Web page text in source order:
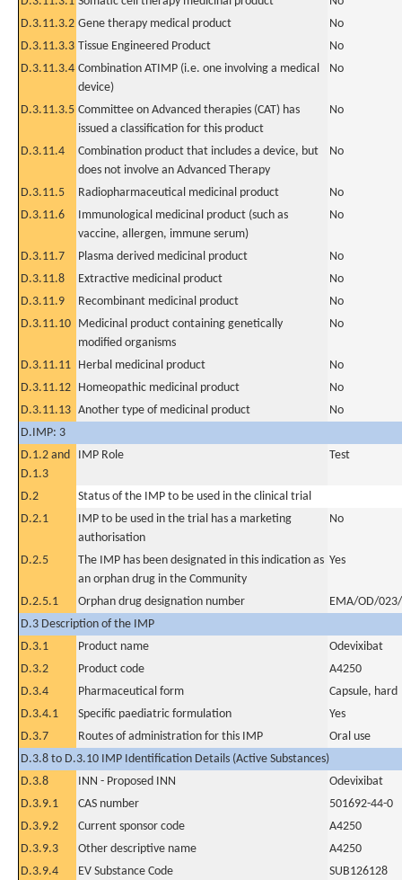
D.3.11.3.2 Gene therapy medical product
No
D.3.11.3.3 Tissue Engineered Product
No
D.3.11.3.4 Combination ATIMP (i.e. one involving a medical
device)
No
D.3.11.3.5 Committee on Advanced therapies (CAT) has
issued a classification for this product
No
D.3.11.4
Combination product that includes a device, but
does not involve an Advanced Therapy
No
D.3.11.5 Radiopharmaceutical medicinal product
No
D.3.11.6
Immunological medicinal product (such as
vaccine, allergen, immune serum)
No
D.3.11.7 Plasma derived medicinal product
No
D.3.11.8
Extractive medicinal product
No
D.3.11.9
Recombinant medicinal product
No
D.3.11.10 Medicinal product containing genetically
modified organisms
No
D.3.11.11 Herbal medicinal product
No
D.3.11.12 Homeopathic medicinal product
No
D.3.11.13 Another type of medicinal product
No
D.IMP: 3
D.1.2 and
D.1.3
IMP Role Test
D.2
Status of the IMP to be used in the clinical trial
D.2.1
IMP to be used in the trial has a marketing
authorisation
No
D.2.5
The IMP has been designated in this indication as
an orphan drug in the Community
Yes
D.2.5.1 Orphan drug designation number
EMA/OD/
D.3 Description of the IMP
D.3.1
Product name
Odevixibat
D.3.2
Product code
A4250
D.3.4
Pharmaceutical form
Capsule, hard
D.3.4.1
Specific paediatric formulation
Yes
D.3.7
Routes of administration for this IMP
Oral use
D.3.8 to D.3.10 IMP Identification Details (Active Substances)
D.3.8
INN - Proposed INN
Odevixibat
D.3.9.1
CAS number
501692-44-0
D.3.9.2
Current sponsor code
A4250
D.3.9.3
Other descriptive name
A4250
D.3.9.4
EV Substance Code
SUB126128